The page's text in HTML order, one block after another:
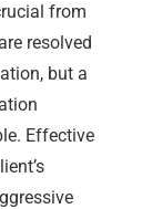
from
resolved
but a
Effective